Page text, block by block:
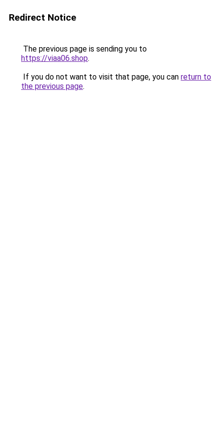
Redirect Notice
The previous page is sending you to
https://viaa06.shop.
If you do not want to visit that page, you can return to
the previous page.